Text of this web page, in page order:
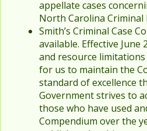
appellate cases
North Carolina Criminal
Smith’s Criminal Case
available. Effective June
and resource
for us to maintain the
standard of excellence
Government strives to
those who have used
Compendium over the